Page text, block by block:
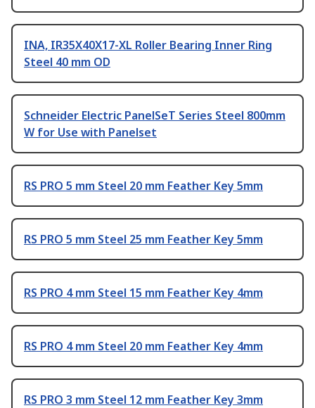
INA, IR35X40X17-XL Roller Bearing Inner Ring
Steel 40 mm OD
Schneider Electric PanelSeT Series Steel 800mm
W for Use with Panelset
RS PRO 5 mm Steel 20 mm Feather Key 5mm
RS PRO 5 mm Steel 25 mm Feather Key 5mm
RS PRO 4 mm Steel 15 mm Feather Key 4mm
RS PRO 4 mm Steel 20 mm Feather Key 4mm
RS PRO 3 mm Steel 12 mm Feather Key 3mm